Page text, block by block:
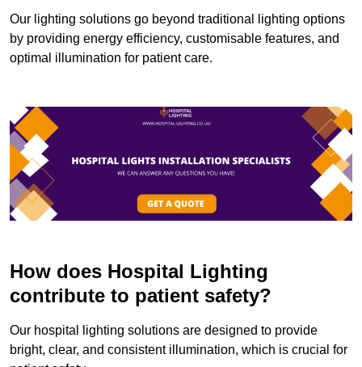
Our lighting solutions go beyond traditional lighting options
by providing energy efficiency, customisable features, and
optimal illumination for patient care.
How does Hospital Lighting
contribute to patient safety?
Our hospital lighting solutions are designed to provide
bright, clear, and consistent illumination, which is crucial for